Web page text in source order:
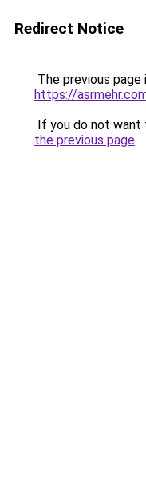
Redirect Notice
The previous
https://
If you do not want
the previous page.